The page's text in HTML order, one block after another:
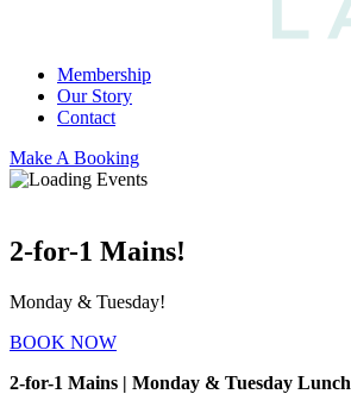
Membership
Our Story
Contact
Make A Booking
2-for-1 Mains!
Monday & Tuesday!
BOOK NOW
2-for-1 Mains | Monday & Tuesday Lunch